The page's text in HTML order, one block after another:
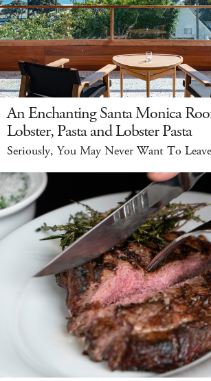
An Enchanting Santa Monica
Lobster, Pasta and Lobster Pasta
Seriously, You May Never Want To Leave